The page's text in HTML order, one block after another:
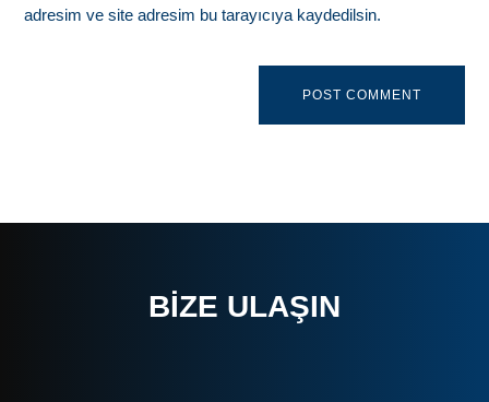
adresim ve site adresim bu tarayıcıya kaydedilsin.
BIZE ULAŞIN